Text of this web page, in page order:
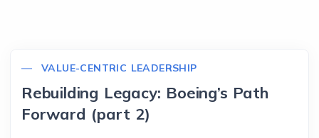
VALUE-CENTRIC LEADERSHIP
Rebuilding Legacy: Boeing’s Path
Forward (part 2)